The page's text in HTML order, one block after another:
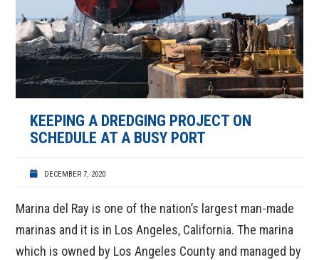
KEEPING A DREDGING PROJECT ON
SCHEDULE AT A BUSY PORT
DECEMBER 7, 2020
Marina del Ray is one of the nation’s largest man-made
marinas and it is in Los Angeles, California. The marina
which is owned by Los Angeles County and managed by